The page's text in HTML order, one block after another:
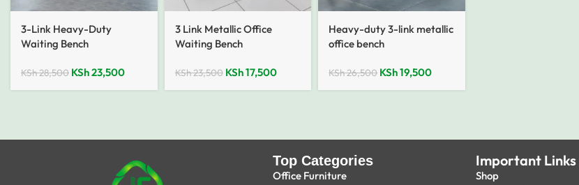
3-Link Heavy-Duty
Waiting Bench
KSh28,500 KSh23,500
3 Link Metallic Office
Waiting Bench
KSh23,500 KSh17,500
Heavy-duty 3-link metallic
office bench
KSh26,500 KSh19,500
Top Categories
Office Furniture
Important Links
Shop